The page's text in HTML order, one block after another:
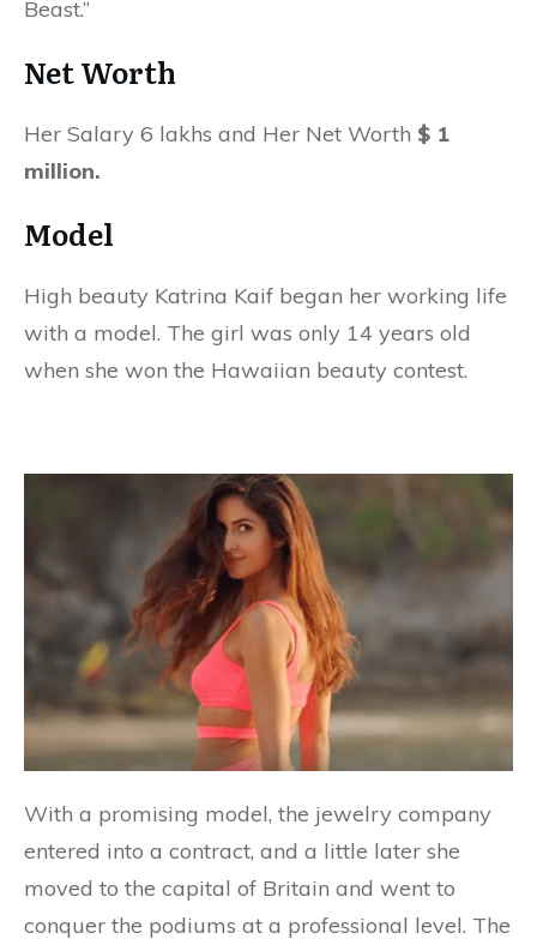
Beast.”
Net Worth
Her Salary 6 lakhs and Her Net Worth $ 1
million.
Model
High beauty Katrina Kaif began her working life
with a model. The girl was only 14 years old
when she won the Hawaiian beauty contest.
With a promising model, the jewelry company
entered into a contract, and a little later she
moved to the capital of Britain and went to
conquer the podiums at a professional level. The